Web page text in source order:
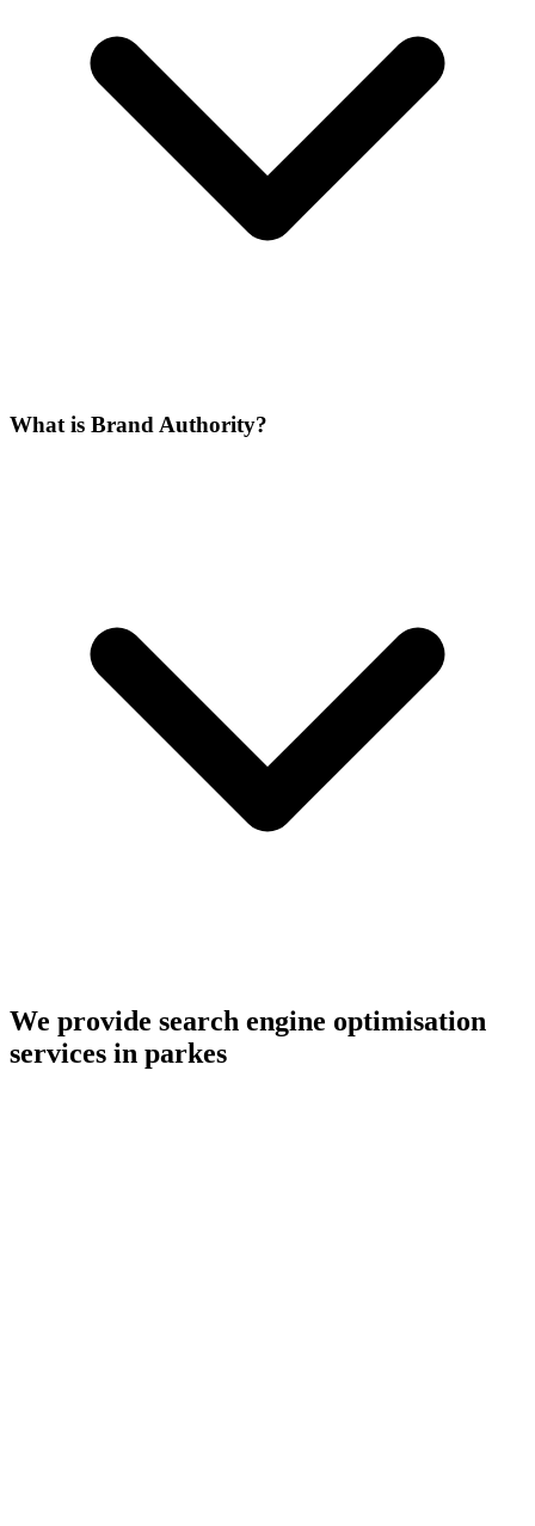
What is Brand Authority?
We provide search engine optimisation
services in parkes